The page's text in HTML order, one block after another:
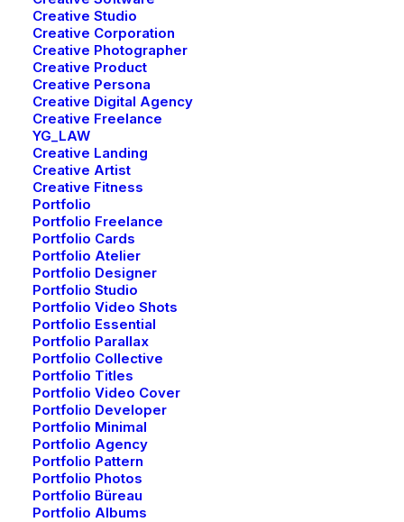
Creative Studio
Creative Corporation
Creative Photographer
Creative Product
Creative Persona
Creative Digital Agency
Creative Freelance
YG_LAW
Creative Landing
Creative Artist
Creative Fitness
Portfolio
Portfolio Freelance
Portfolio Cards
Portfolio Atelier
Portfolio Designer
Portfolio Studio
Portfolio Video Shots
Portfolio Essential
Portfolio Parallax
Portfolio Collective
Portfolio Titles
Portfolio Video Cover
Portfolio Developer
Portfolio Minimal
Portfolio Agency
Portfolio Pattern
Portfolio Photos
Portfolio Büreau
Portfolio Albums
Nothing
found.
NEWSLETTER — SIGN UP
Be the first to know about special offers, new